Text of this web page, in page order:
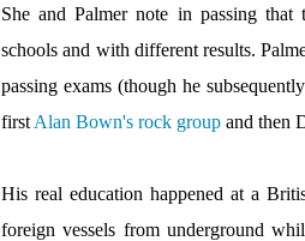
She and Palmer note in passing
schools and with different results.
passing exams (though he
first Alan Bown's rock group and then
His real education happened at a
foreign vessels from underground